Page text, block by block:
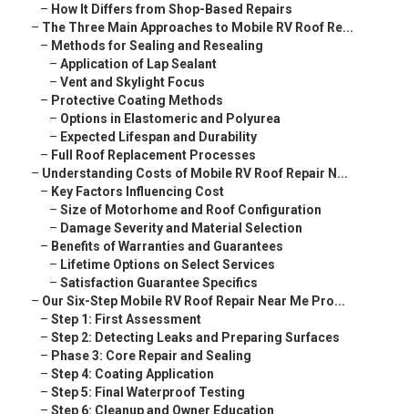
– How It Differs from Shop-Based Repairs
– The Three Main Approaches to Mobile RV Roof Re...
– Methods for Sealing and Resealing
– Application of Lap Sealant
– Vent and Skylight Focus
– Protective Coating Methods
– Options in Elastomeric and Polyurea
– Expected Lifespan and Durability
– Full Roof Replacement Processes
– Understanding Costs of Mobile RV Roof Repair N...
– Key Factors Influencing Cost
– Size of Motorhome and Roof Configuration
– Damage Severity and Material Selection
– Benefits of Warranties and Guarantees
– Lifetime Options on Select Services
– Satisfaction Guarantee Specifics
– Our Six-Step Mobile RV Roof Repair Near Me Pro...
– Step 1: First Assessment
– Step 2: Detecting Leaks and Preparing Surfaces
– Phase 3: Core Repair and Sealing
– Step 4: Coating Application
– Step 5: Final Waterproof Testing
– Step 6: Cleanup and Owner Education